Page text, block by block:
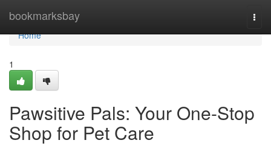
bookmarksbay
Home
Home
1
Pawsitive Pals: Your One-Stop
Shop for Pet Care